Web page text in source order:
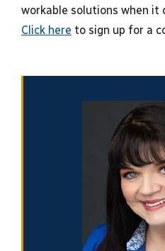
workable solutions when it
Click here to sign up for a